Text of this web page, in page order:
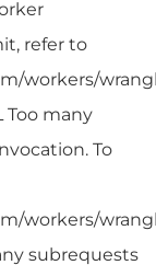
refer to
workers/
Too many
To
workers/
subrequests